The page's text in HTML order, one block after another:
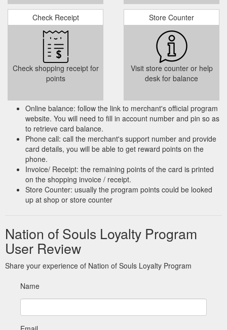
Check Receipt
Check shopping receipt for
points
Store Counter
Visit store counter or help
desk for balance
Online balance: follow the link to merchant's official program
website. You will need to fill in account number and pin so as
to retrieve card balance.
Phone call: call the merchant's support number and provide
card details, you will be able to get reward points on the
phone.
Invoice/ Receipt: the remaining points of the card is printed
on the shopping invoice / receipt.
Store Counter: usually the program points could be looked
up at shop or store counter
Nation of Souls Loyalty Program
User Review
Share your experience of Nation of Souls Loyalty Program
Name